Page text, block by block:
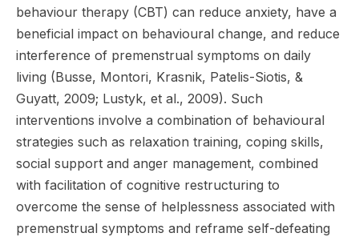
behaviour therapy (CBT) can reduce anxiety, have a
beneficial impact on behavioural change, and reduce
interference of premenstrual symptoms on daily
living (Busse, Montori, Krasnik, Patelis-Siotis, &
Guyatt, 2009; Lustyk, et al., 2009). Such
interventions involve a combination of behavioural
strategies such as relaxation training, coping skills,
social support and anger management, combined
with facilitation of cognitive restructuring to
overcome the sense of helplessness associated with
premenstrual symptoms and reframe self-defeating